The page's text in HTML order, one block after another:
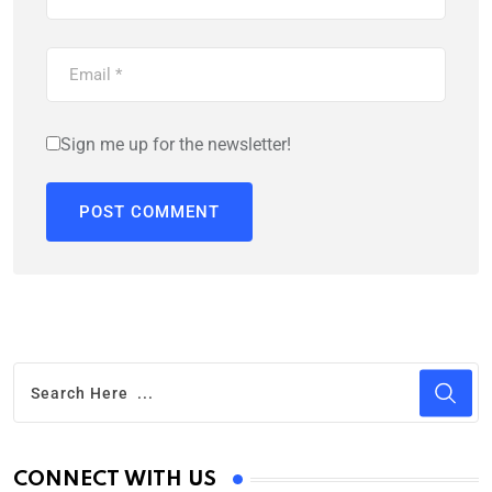
Sign me up for the newsletter!
CONNECT WITH US